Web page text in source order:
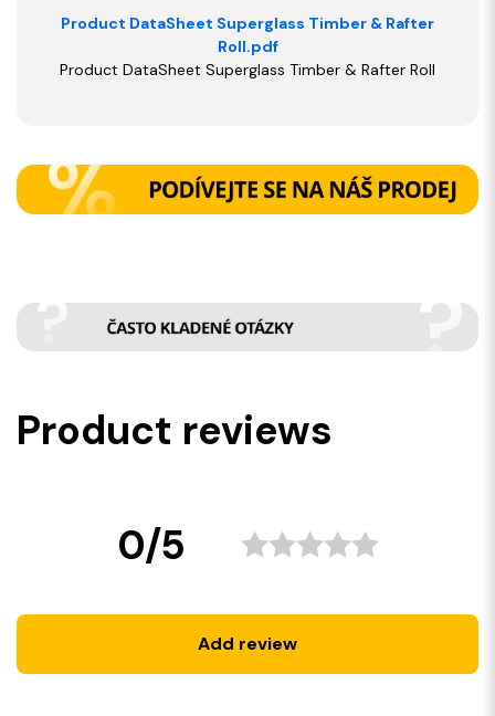
Product DataSheet Superglass Timber & Rafter
Roll.pdf
Product DataSheet Superglass Timber & Rafter Roll
Product reviews
0/5
Add review